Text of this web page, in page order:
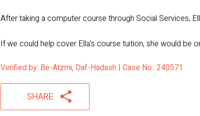
After taking a computer course through Social Services,
If we could help cover Ella’s course tuition, she would be
Verified by: Be-Atzmi, Daf-Hadash | Case No.: 240571
SHARE